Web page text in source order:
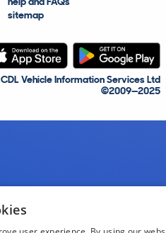
sitemap
CDL Vehicle Information Services Ltd
©2009—2025